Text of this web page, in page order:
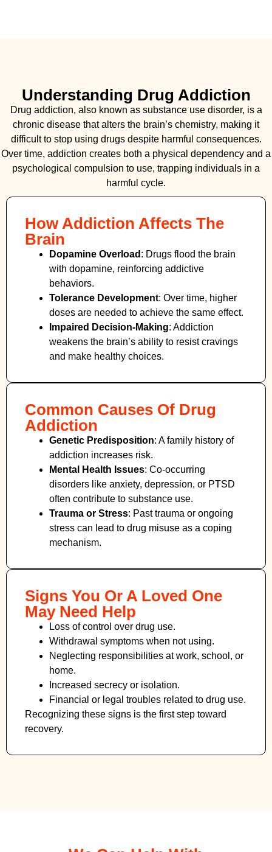
Understanding Drug Addiction
Drug addiction, also known as substance use disorder, is a
chronic disease that alters the brain’s chemistry, making it
difficult to stop using drugs despite harmful consequences.
Over time, addiction creates both a physical dependency and a
psychological compulsion to use, trapping individuals in a
harmful cycle.
How Addiction Affects The
Brain
Dopamine Overload : Drugs flood the brain
with dopamine, reinforcing addictive
behaviors.
Tolerance Development: Over time, higher
doses are needed to achieve the same effect.
Impaired Decision-Making: Addiction
weakens the brain’s ability to resist cravings
and make healthy choices.
Common Causes Of Drug
Addiction
Genetic Predisposition: A family history of
addiction increases risk.
Mental Health Issues: Co-occurring
disorders like anxiety, depression, or PTSD
often contribute to substance use.
Trauma or Stress: Past trauma or ongoing
stress can lead to drug misuse as a coping
mechanism.
Signs You Or A Loved One
May Need Help
Loss of control over drug use.
Withdrawal symptoms when not using.
Neglecting responsibilities at work, school, or
home.
Increased secrecy or isolation.
Financial or legal troubles related to drug use.
Recognizing these signs is the first step toward
recovery.